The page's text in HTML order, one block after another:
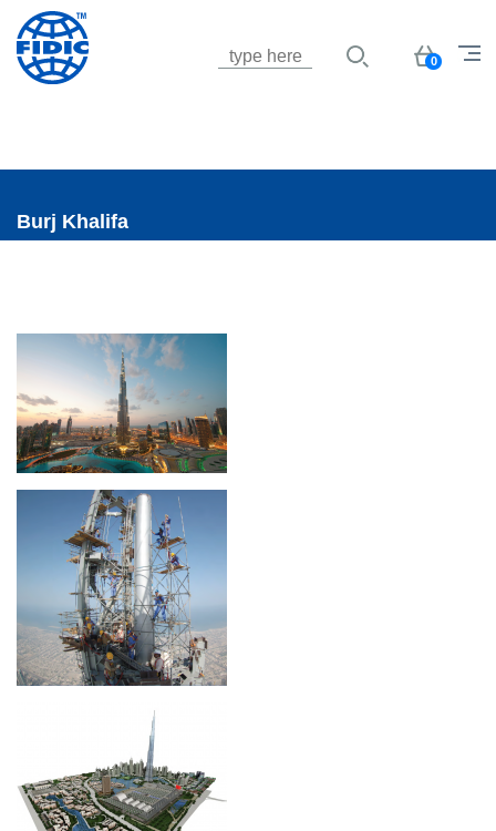
Basket
0
Burj Khalifa
UK-BurgKhalifa1.png
UK-BurgKhalifa2.png
Uk-BurgKhalifa3.png